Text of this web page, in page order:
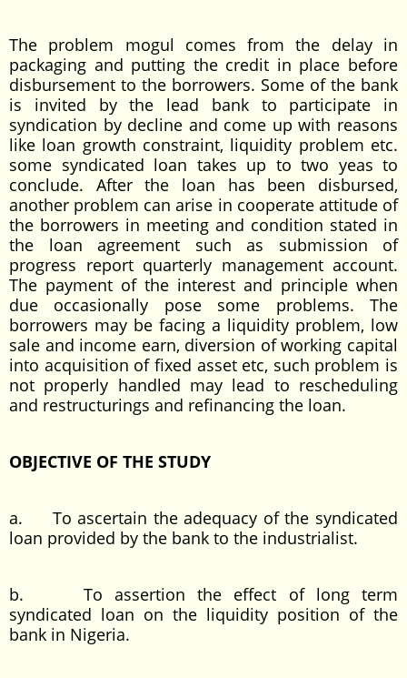
The problem mogul comes from the delay in
packaging and putting the credit in place before
disbursement to the borrowers. Some of the bank
is invited by the lead bank to participate in
syndication by decline and come up with reasons
like loan growth constraint, liquidity problem etc.
some syndicated loan takes up to two yeas to
conclude. After the loan has been disbursed,
another problem can arise in cooperate attitude of
the borrowers in meeting and condition stated in
the loan agreement such as submission of
progress report quarterly management account.
The payment of the interest and principle when
due occasionally pose some problems. The
borrowers may be facing a liquidity problem, low
sale and income earn, diversion of working capital
into acquisition of fixed asset etc, such problem is
not properly handled may lead to rescheduling
and restructurings and refinancing the loan.
OBJECTIVE OF THE STUDY
a. To ascertain the adequacy of the syndicated
loan provided by the bank to the industrialist.
b. To assertion the effect of long term
syndicated loan on the liquidity position of the
bank in Nigeria.